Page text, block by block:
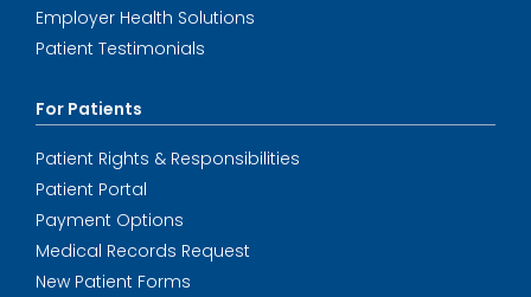
Employer Health Solutions
Patient Testimonials
For Patients
Patient Rights & Responsibilities
Patient Portal
Payment Options
Medical Records Request
New Patient Forms